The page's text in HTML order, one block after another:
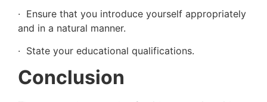
· Ensure that you introduce yourself appropriately
and in a natural manner.
· State your educational qualifications.
Conclusion